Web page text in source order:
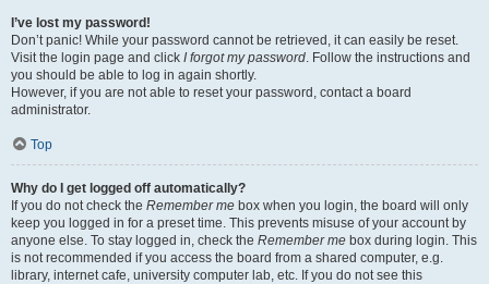
I’ve lost my password!
Don’t panic! While your password cannot be retrieved, it can easily be reset.
Visit the login page and click I forgot my password. Follow the instructions and
you should be able to log in again shortly.
However, if you are not able to reset your password, contact a board
administrator.
Top
Why do I get logged off automatically?
If you do not check the Remember me box when you login, the board will only
keep you logged in for a preset time. This prevents misuse of your account by
anyone else. To stay logged in, check the Remember me box during login. This
is not recommended if you access the board from a shared computer, e.g.
library, internet cafe, university computer lab, etc. If you do not see this